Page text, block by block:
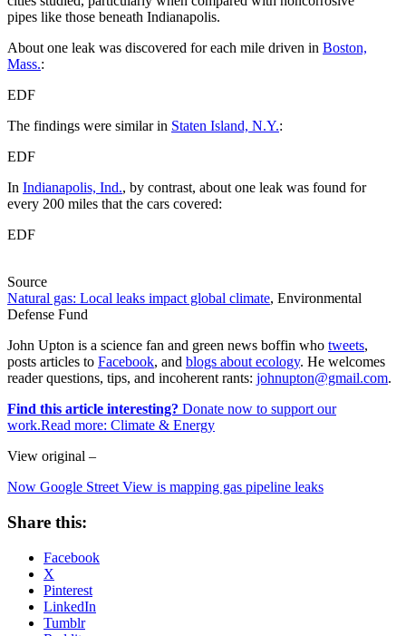
pipes like those beneath Indianapolis.
About one leak was discovered for each mile driven in Boston,
Mass.:
EDF
The findings were similar in Staten Island, N.Y.:
EDF
In Indianapolis, Ind., by contrast, about one leak was found for
every 200 miles that the cars covered:
EDF
Source
Natural gas: Local leaks impact global climate, Environmental
Defense Fund
John Upton is a science fan and green news boffin who tweets,
posts articles to Facebook, and blogs about ecology. He welcomes
reader questions, tips, and incoherent rants: johnupton@gmail.com.
Find this article interesting? Donate now to support our
work.Read more: Climate & Energy
View original –
Now Google Street View is mapping gas pipeline leaks
Share this:
Facebook
X
Pinterest
LinkedIn
Tumblr